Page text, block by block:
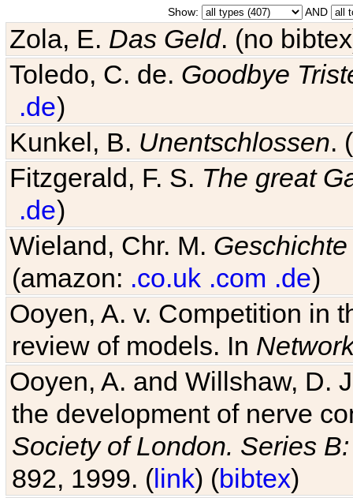
Show: AND
Zola, E. Das Geld. (no
Toledo, C. de. Goodbye
.de)
Kunkel, B. Unentschlossen.
Fitzgerald, F. S. The great
.de)
Wieland, Chr. M.
(amazon: .co.uk .com .de)
Ooyen, A. v. Competition in
review of models. In
Ooyen, A. and Willshaw, D.
the development of nerve
Society of London. Series
892, 1999. (link) (bibtex)